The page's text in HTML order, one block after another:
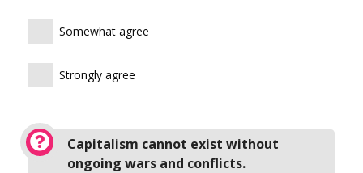
Somewhat agree
Strongly agree
Capitalism cannot exist without
ongoing wars and conflicts.